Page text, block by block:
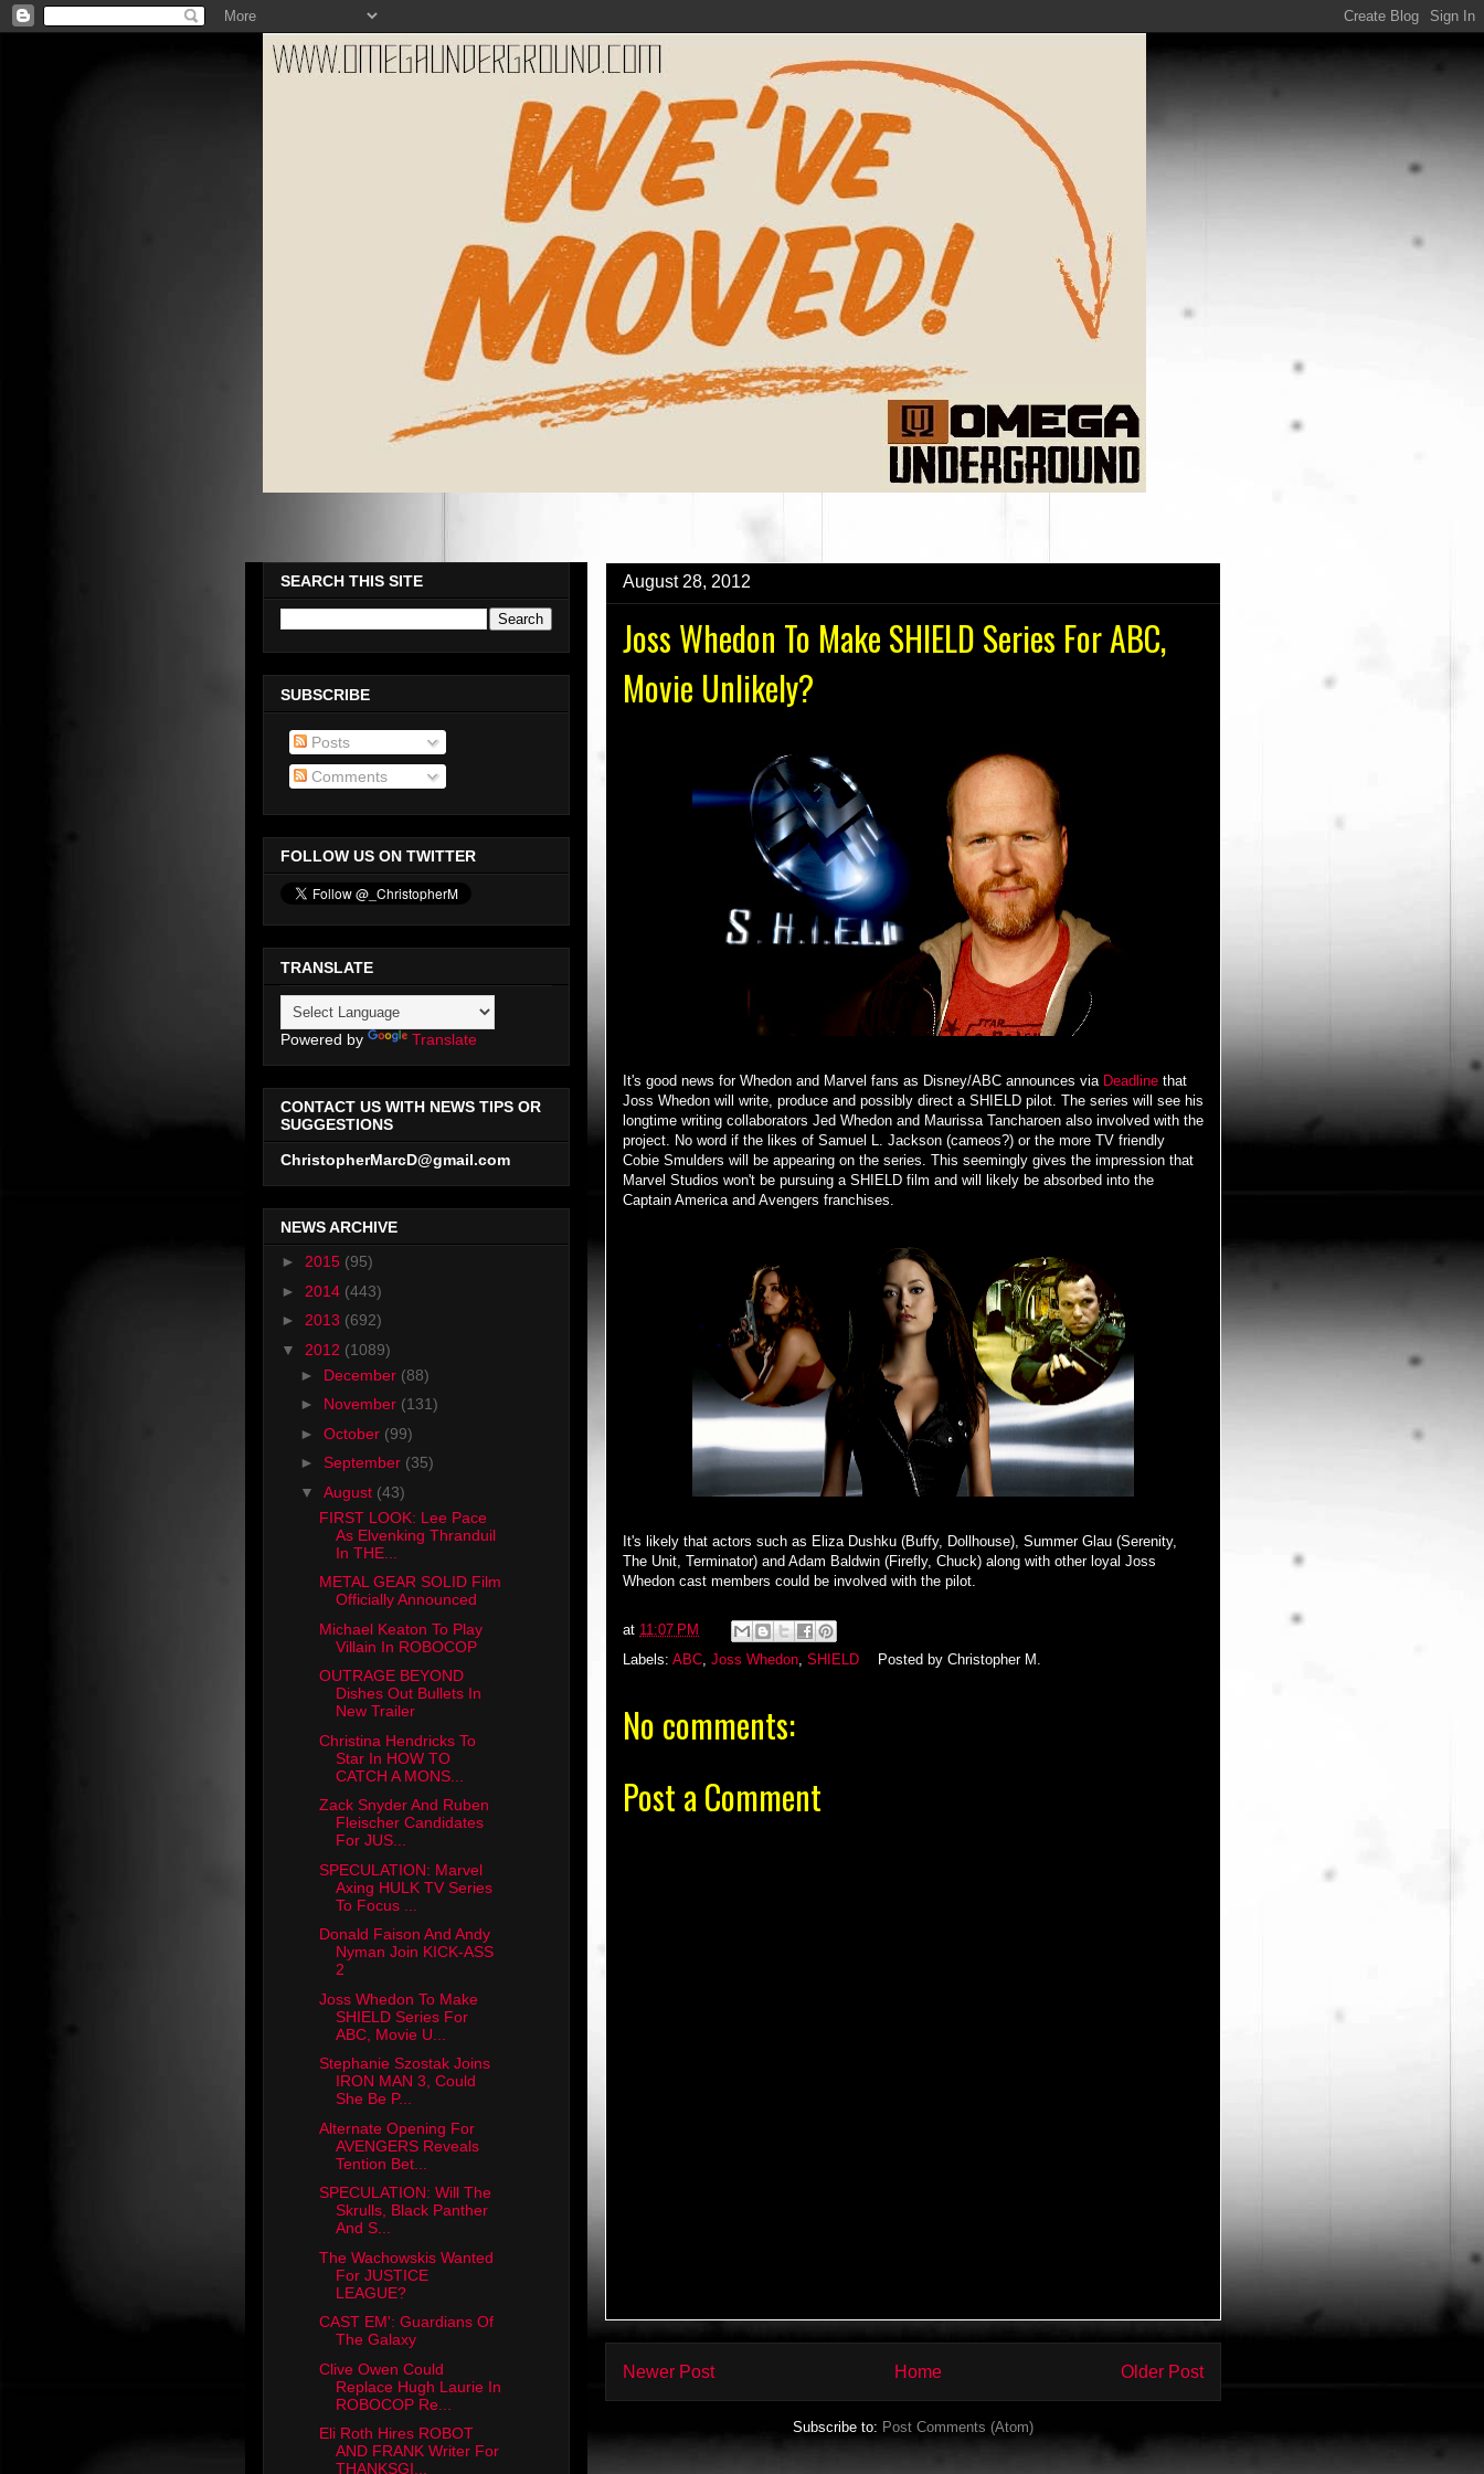
August 28, 2012
Joss Whedon To Make SHIELD Series For ABC,
Movie Unlikely?
It's good news for Whedon and Marvel fans as Disney/ABC announces via Deadline that
Joss Whedon will write, produce and possibly direct a SHIELD pilot. The series will see his
longtime writing collaborators Jed Whedon and Maurissa Tancharoen also involved with the
project. No word if the likes of Samuel L. Jackson (cameos?) or the more TV friendly
Cobie Smulders will be appearing on the series. This seemingly gives the impression that
Marvel Studios won't be pursuing a SHIELD film and will likely be absorbed into the
Captain America and Avengers franchises.
It's likely that actors such as Eliza Dushku (Buffy, Dollhouse), Summer Glau (Serenity,
The Unit, Terminator) and Adam Baldwin (Firefly, Chuck) along with other loyal Joss
Whedon cast members could be involved with the pilot.
at 11:07 PM
Labels: ABC, Joss Whedon, SHIELD Posted by Christopher M.
No comments:
Post a Comment
Newer Post Older Post
Home
Subscribe to: Post Comments (Atom)
SEARCH THIS SITE
SUBSCRIBE
Posts
Comments
FOLLOW US ON TWITTER
TRANSLATE
Powered by Translate
CONTACT US WITH NEWS TIPS OR
SUGGESTIONS
ChristopherMarcD@gmail.com
NEWS ARCHIVE
► 2015 (95)
► 2014 (443)
► 2013 (692)
▼ 2012 (1089)
► December (88)
► November (131)
► October (99)
► September (35)
▼ August (43)
FIRST LOOK: Lee Pace
As Elvenking Thranduil
In THE...
METAL GEAR SOLID Film
Officially Announced
Michael Keaton To Play
Villain In ROBOCOP
OUTRAGE BEYOND
Dishes Out Bullets In
New Trailer
Christina Hendricks To
Star In HOW TO
CATCH A MONS...
Zack Snyder And Ruben
Fleischer Candidates
For JUS...
SPECULATION: Marvel
Axing HULK TV Series
To Focus ...
Donald Faison And Andy
Nyman Join KICK-ASS
2
Joss Whedon To Make
SHIELD Series For
ABC, Movie U...
Stephanie Szostak Joins
IRON MAN 3, Could
She Be P...
Alternate Opening For
AVENGERS Reveals
Tention Bet...
SPECULATION: Will The
Skrulls, Black Panther
And S...
The Wachowskis Wanted
For JUSTICE
LEAGUE?
CAST EM': Guardians Of
The Galaxy
Clive Owen Could
Replace Hugh Laurie In
ROBOCOP Re...
Eli Roth Hires ROBOT
AND FRANK Writer For
THANKSGI...